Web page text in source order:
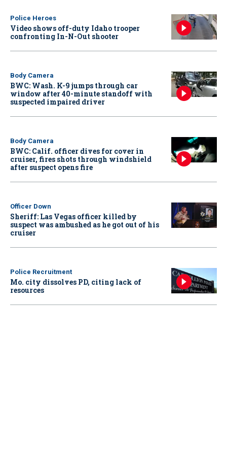
Police Heroes
Video shows off-duty Idaho trooper
confronting In-N-Out shooter
Body Camera
BWC: Wash. K-9 jumps through car
window after 40-minute standoff with
suspected impaired driver
Body Camera
BWC: Calif. officer dives for cover in
cruiser, fires shots through windshield
after suspect opens fire
Officer Down
Sheriff: Las Vegas officer killed by
suspect was ambushed as he got out of his
cruiser
Police Recruitment
Mo. city dissolves PD, citing lack of
resources